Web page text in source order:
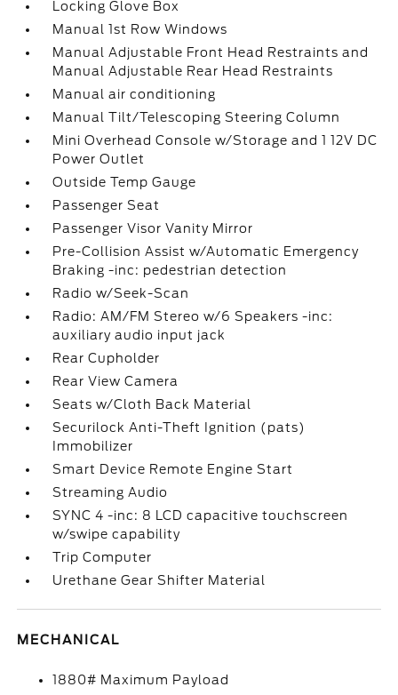
Locking Glove Box
Manual 1st Row Windows
Manual Adjustable Front Head Restraints and
Manual Adjustable Rear Head Restraints
Manual air conditioning
Manual Tilt/Telescoping Steering Column
Mini Overhead Console w/Storage and 1 12V DC
Power Outlet
Outside Temp Gauge
Passenger Seat
Passenger Visor Vanity Mirror
Pre-Collision Assist w/Automatic Emergency
Braking -inc: pedestrian detection
Radio w/Seek-Scan
Radio: AM/FM Stereo w/6 Speakers -inc:
auxiliary audio input jack
Rear Cupholder
Rear View Camera
Seats w/Cloth Back Material
Securilock Anti-Theft Ignition (pats)
Immobilizer
Smart Device Remote Engine Start
Streaming Audio
SYNC 4 -inc: 8 LCD capacitive touchscreen
w/swipe capability
Trip Computer
Urethane Gear Shifter Material
MECHANICAL
1880# Maximum Payload